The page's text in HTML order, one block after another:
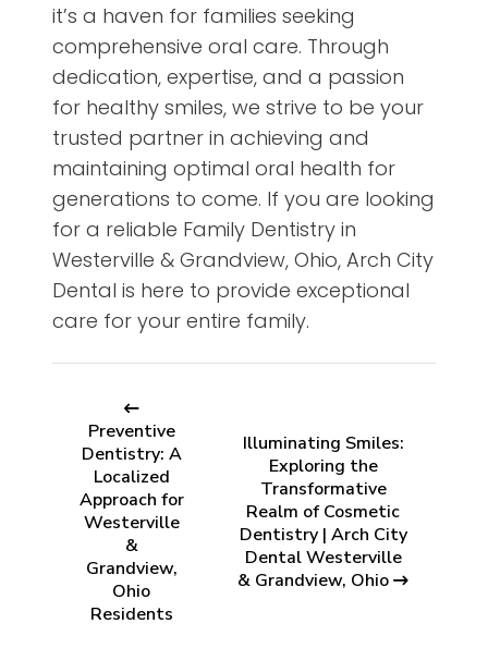
it’s a haven for families seeking
comprehensive oral care. Through
dedication, expertise, and a passion
for healthy smiles, we strive to be your
trusted partner in achieving and
maintaining optimal oral health for
generations to come. If you are looking
for a reliable Family Dentistry in
Westerville & Grandview, Ohio, Arch City
Dental is here to provide exceptional
care for your entire family.
Preventive
Dentistry: A
Localized
Approach for
Westerville
&
Grandview,
Ohio
Residents
Illuminating Smiles:
Exploring the
Transformative
Realm of Cosmetic
Dentistry | Arch City
Dental Westerville
& Grandview, Ohio